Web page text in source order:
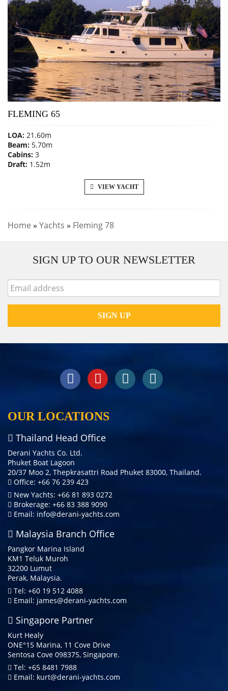
FLEMING 65
LOA: 21.60m
Beam: 5.70m
Cabins: 3
Draft: 1.52m
VIEW YACHT
Home » Yachts » Fleming 78
SIGN UP TO OUR NEWSLETTER
OUR LOCATIONS
Thailand Head Office
Derani Yachts Co. Ltd.
Phuket Boat Lagoon
20/37 Moo 2, Thepkrasattri Road Phuket 83000, Thailand.
Office: +66 76 239 423
New Yachts: +66 81 893 0272
Brokerage: +66 83 388 9090
Email: info@derani-yachts.com
Malaysia Branch Office
Pangkor Marina Island
KM1 Teluk Muroh
32200 Lumut
Perak, Malaysia.
Tel: +60 19 512 4088
Email: james@derani-yachts.com
Singapore Partner
Kurt Healy
ONE°15 Marina, 11 Cove Drive
Sentosa Cove 098375, Singapore.
Tel: +65 8481 7988
Email: kurt@derani-yachts.com